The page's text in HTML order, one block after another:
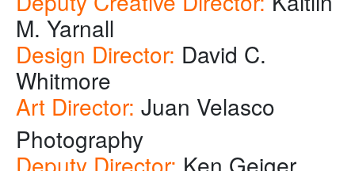
M. Yarnall
Design Director: David C.
Whitmore
Art Director: Juan Velasco
Photography